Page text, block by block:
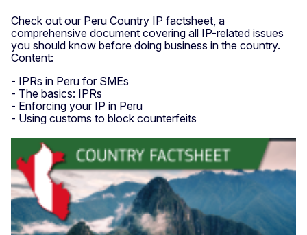
Check out our Peru Country IP factsheet, a
comprehensive document covering all IP-related issues
you should know before doing business in the country.
Content:
- IPRs in Peru for SMEs
- The basics: IPRs
- Enforcing your IP in Peru
- Using customs to block counterfeits